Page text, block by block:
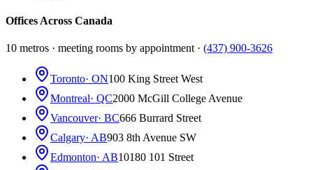
Offices Across Canada
10 metros · meeting rooms by appointment · (437) 900-3626
Toronto· ON100 King Street West
Montreal· QC2000 McGill College Avenue
Vancouver· BC666 Burrard Street
Calgary· AB903 8th Avenue SW
Edmonton· AB10180 101 Street